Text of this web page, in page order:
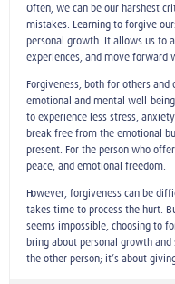
Often, we can be our harshest
mistakes. Learning to forgive
personal growth. It allows us to
experiences, and move forward
Forgiveness, both for others
emotional and mental well-
to experience less stress,
break free from the emotional
present. For the person who
peace, and emotional freedom.
However, forgiveness can be
takes time to process the hurt.
seems impossible, choosing to
bring about personal growth
the other person; it’s about